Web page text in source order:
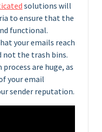
solutions will
to ensure that the
functional.
your emails reach
not the trash bins.
are huge, as
your email
sender reputation.